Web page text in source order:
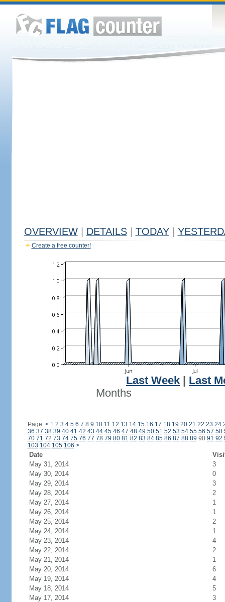
OVERVIEW DETAILS TODAY
Create a free counter!
Last Week
Last
Months
Page: < 1 2 3 4 5 6 7 8 9 10 11 12 13 14 15 16 17 18 19 20 21 22 23 24
36 37 38 39 40 41 42 43 44 45 46 47 48 49 50 51 52 53 54 55 56 57 58
70 71 72 73 74 75 76 77 78 79 80 81 82 83 84 85 86 87 88 89 90 91 92
103 104 105 106 >
Date
May 31, 2014
3
May 30, 2014
0
May 29, 2014
3
May 28, 2014
2
May 27, 2014
1
May 26, 2014
1
May 25, 2014
2
May 24, 2014
1
May 23, 2014
4
May 22, 2014
2
May 21, 2014
1
May 20, 2014
6
May 19, 2014
4
May 18, 2014
5
May 17, 2014
3